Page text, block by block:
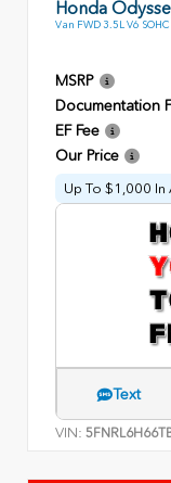
Honda
Van FWD 3.5L V6
MSRP
Documentation
EF Fee
Our Price
Up To $1,000 In
Text
VIN: